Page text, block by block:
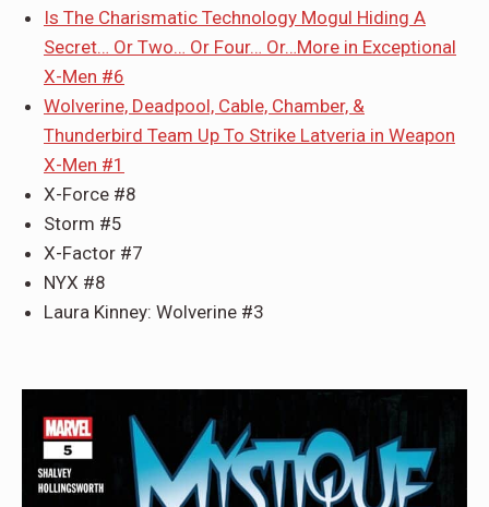
Is The Charismatic Technology Mogul Hiding A
Secret… Or Two… Or Four… Or…More in Exceptional
X-Men #6
Wolverine, Deadpool, Cable, Chamber, &
Thunderbird Team Up To Strike Latveria in Weapon
X-Men #1
X-Force #8
Storm #5
X-Factor #7
NYX #8
Laura Kinney: Wolverine #3